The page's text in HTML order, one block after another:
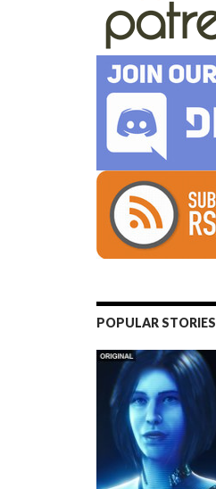
POPULAR STORIES